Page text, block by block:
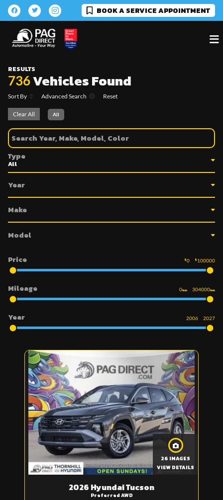
BOOK A SERVICE APPOINTMENT
RESULTS
736Vehicles Found
Sort By Advanced Search Reset
Clear All All
Type
Year
Make
Model
Price $0 $ 100000
Mileage 0km 304000km
Year 2006 2027
26 IMAGES
VIEW DETAILS
2026 Hyundai Tucson
Preferred AWD